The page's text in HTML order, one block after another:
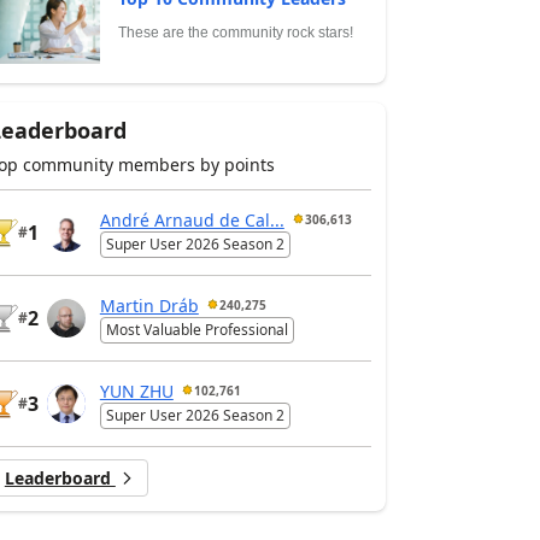
These are the community rock stars!
community members by points
#1
André Arnaud de Cal... 306,613
Super User 2026 Season 2
#2
Martin Dráb 240,275
Most Valuable Professional
#3
YUN ZHU 102,761
Super User 2026 Season 2
Leaderboard